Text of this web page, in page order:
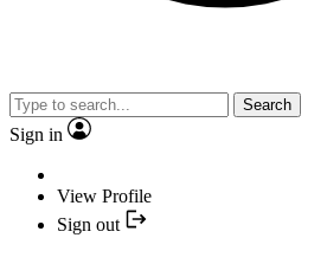
Search
Sign in
View Profile
Sign out